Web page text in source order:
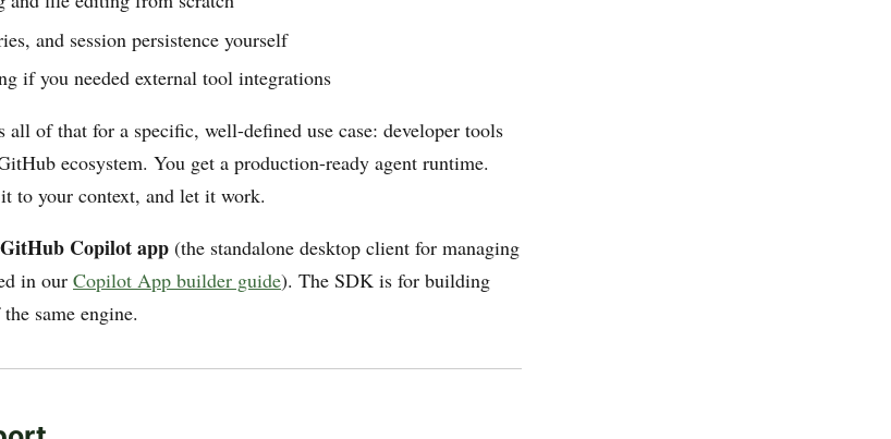
and session persistence yourself
if you needed external tool integrations
of that for a specific, well-defined use case: developer tools
ecosystem. You get a production-ready agent runtime.
to your context, and let it work.
GitHub Copilot app (the standalone desktop client for managing
in our Copilot App builder guide). The SDK is for building
same engine.